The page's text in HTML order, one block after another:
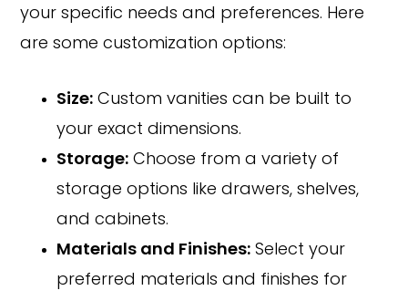
your specific needs and preferences. Here
are some customization options:
Size: Custom vanities can be built to
your exact dimensions.
Storage: Choose from a variety of
storage options like drawers, shelves,
and cabinets.
Materials and Finishes: Select your
preferred materials and finishes for